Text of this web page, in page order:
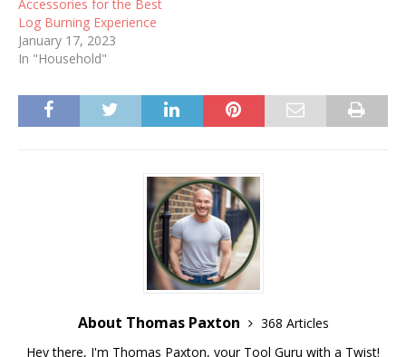
Accessories for the Best
Log Burning Experience
January 17, 2023
In "Household"
About Thomas Paxton
368 Articles
Hey there, I'm Thomas Paxton, your Tool Guru with a Twist!